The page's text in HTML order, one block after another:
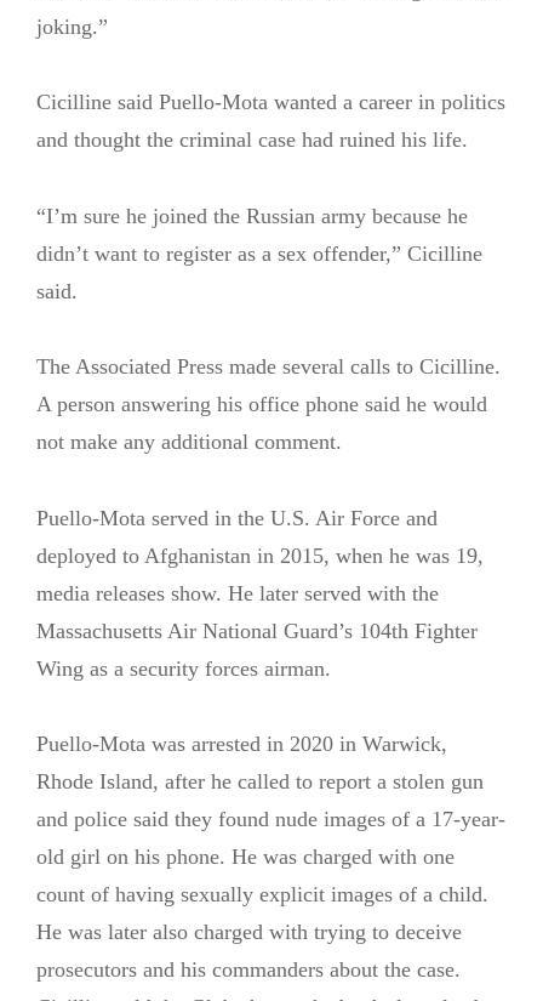
joking.”
Cicilline said Puello-Mota wanted a career in politics
and thought the criminal case had ruined his life.
“I’m sure he joined the Russian army because he
didn’t want to register as a sex offender,” Cicilline
said.
The Associated Press made several calls to Cicilline.
A person answering his office phone said he would
not make any additional comment.
Puello-Mota served in the U.S. Air Force and
deployed to Afghanistan in 2015, when he was 19,
media releases show. He later served with the
Massachusetts Air National Guard’s 104th Fighter
Wing as a security forces airman.
Puello-Mota was arrested in 2020 in Warwick,
Rhode Island, after he called to report a stolen gun
and police said they found nude images of a 17-year-
old girl on his phone. He was charged with one
count of having sexually explicit images of a child.
He was later also charged with trying to deceive
prosecutors and his commanders about the case.